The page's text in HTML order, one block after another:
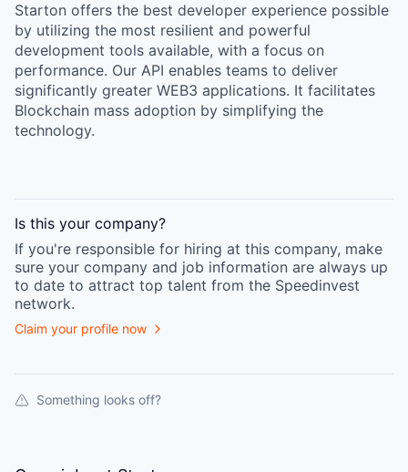
Starton offers the best developer experience possible
by utilizing the most resilient and powerful
development tools available, with a focus on
performance. Our API enables teams to deliver
significantly greater WEB3 applications. It facilitates
Blockchain mass adoption by simplifying the
technology.
Is this your company?
If you're responsible for hiring at this company, make
sure your company and job information are always up
to date to attract top talent from the Speedinvest
network.
Claim your profile now
Something looks off?